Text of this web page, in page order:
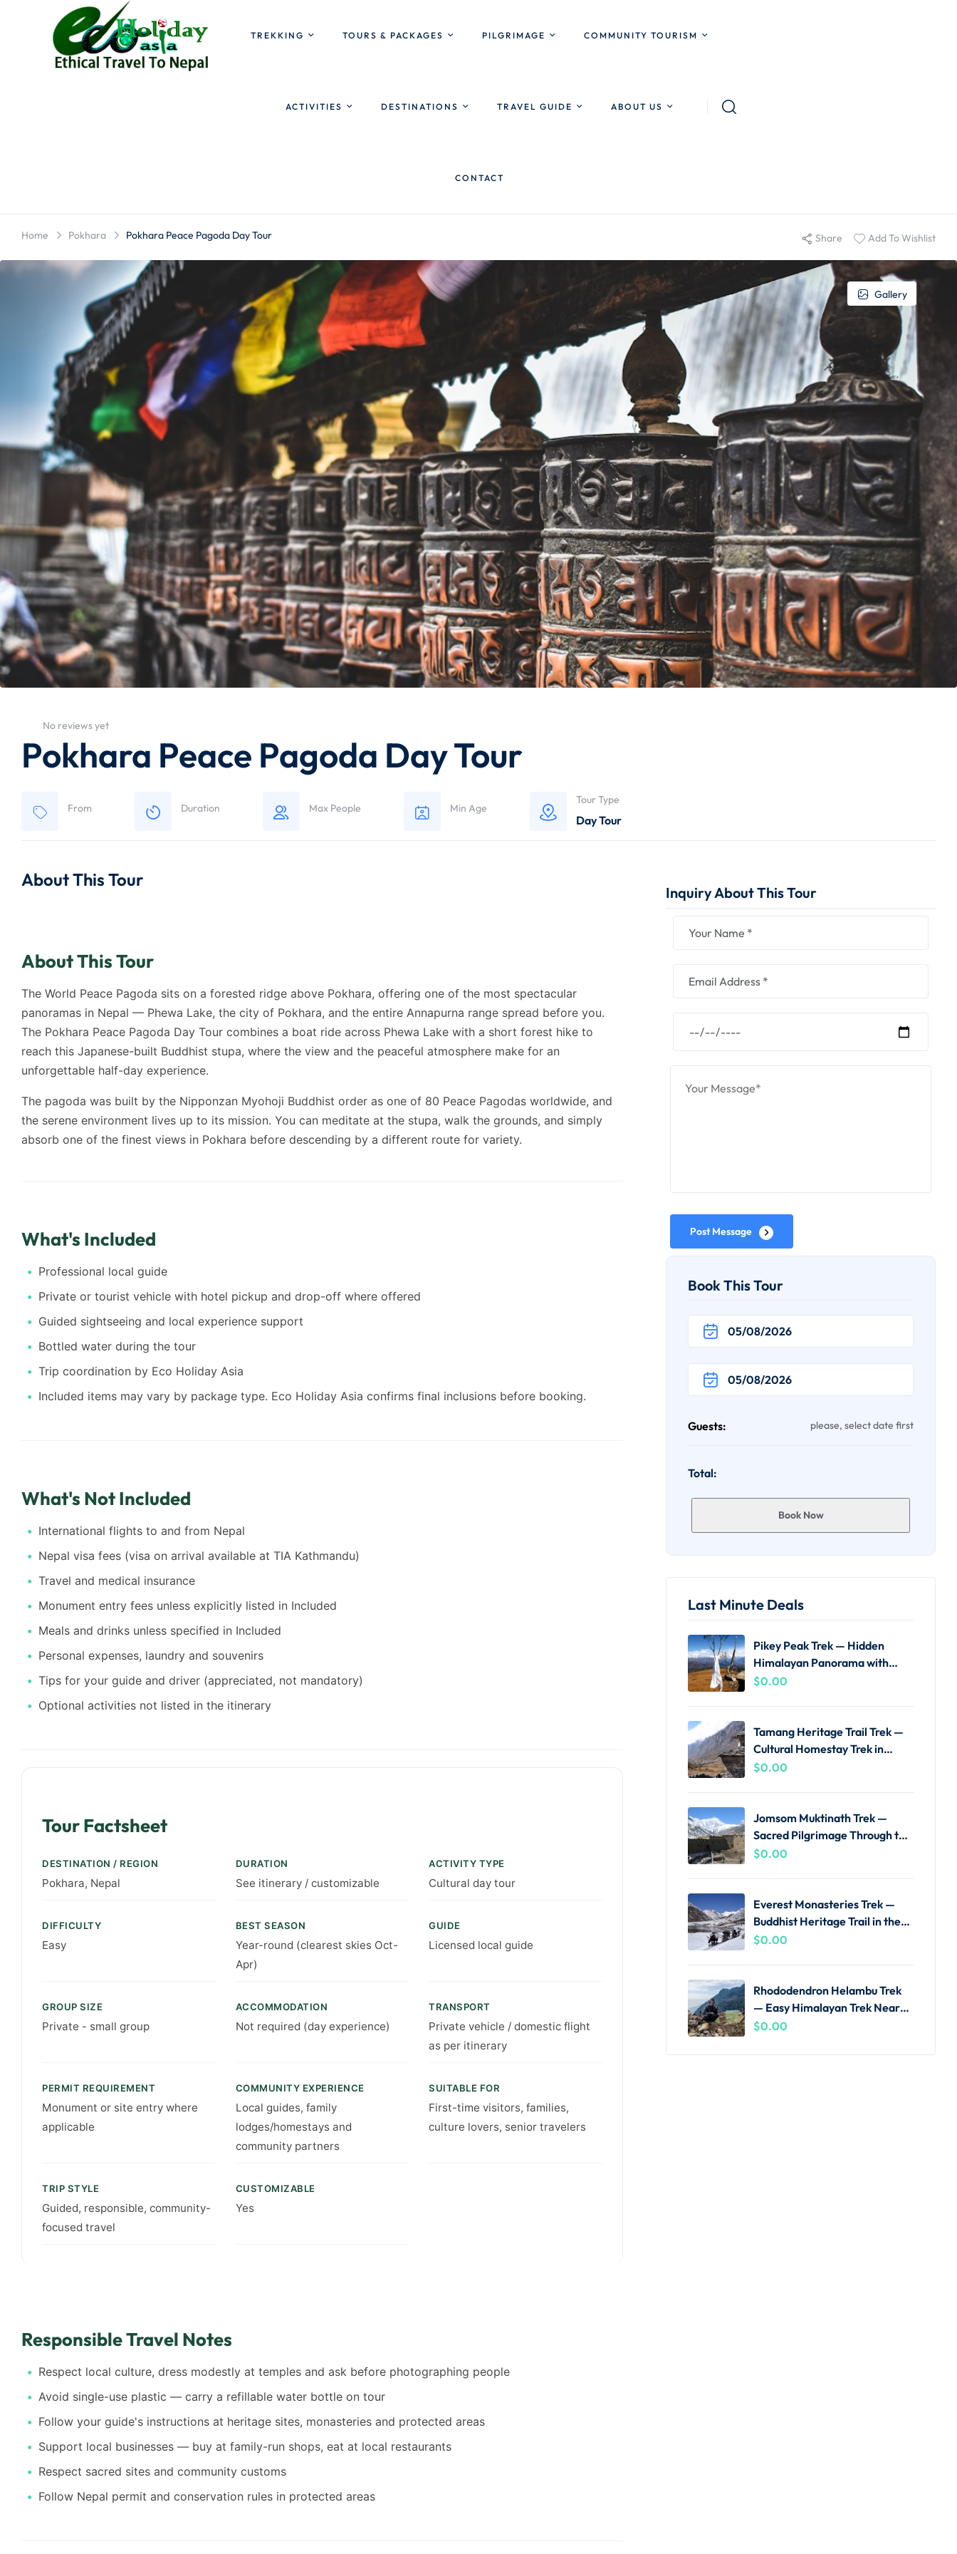
TREKKING TOURS & PACKAGES PILGRIMAGE COMMUNITY TOURISM
ACTIVITIES DESTINATIONS TRAVEL GUIDE ABOUT US
CONTACT
Home Pokhara Pokhara Peace Pagoda Day Tour Add To Wishlist
Share
Gallery
No reviews yet
Pokhara Peace Pagoda Day Tour
From Duration Max People Min Age
Tour Type
Day Tour
About This Tour
About This Tour
The World Peace Pagoda sits on a forested ridge above Pokhara, offering one of the most spectacular
panoramas in Nepal — Phewa Lake, the city of Pokhara, and the entire Annapurna range spread before you.
The Pokhara Peace Pagoda Day Tour combines a boat ride across Phewa Lake with a short forest hike to
reach this Japanese-built Buddhist stupa, where the view and the peaceful atmosphere make for an
unforgettable half-day experience.
The pagoda was built by the Nipponzan Myohoji Buddhist order as one of 80 Peace Pagodas worldwide, and
the serene environment lives up to its mission. You can meditate at the stupa, walk the grounds, and simply
absorb one of the finest views in Pokhara before descending by a different route for variety.
What's Included
Professional local guide
Private or tourist vehicle with hotel pickup and drop-off where offered
Guided sightseeing and local experience support
Bottled water during the tour
Trip coordination by Eco Holiday Asia
Included items may vary by package type. Eco Holiday Asia confirms final inclusions before booking.
What's Not Included
International flights to and from Nepal
Nepal visa fees (visa on arrival available at TIA Kathmandu)
Travel and medical insurance
Monument entry fees unless explicitly listed in Included
Meals and drinks unless specified in Included
Personal expenses, laundry and souvenirs
Tips for your guide and driver (appreciated, not mandatory)
Optional activities not listed in the itinerary
Tour Factsheet
DESTINATION / REGION
Pokhara, Nepal
DURATION
See itinerary / customizable
ACTIVITY TYPE
Cultural day tour
DIFFICULTY
Easy
BEST SEASON
Year-round (clearest skies Oct-
Apr)
GUIDE
Licensed local guide
GROUP SIZE
Private - small group
ACCOMMODATION
Not required (day experience)
TRANSPORT
Private vehicle / domestic flight
as per itinerary
PERMIT REQUIREMENT
Monument or site entry where
applicable
COMMUNITY EXPERIENCE
Local guides, family
lodges/homestays and
community partners
SUITABLE FOR
First-time visitors, families,
culture lovers, senior travelers
TRIP STYLE
Guided, responsible, community-
focused travel
CUSTOMIZABLE
Yes
Responsible Travel Notes
Respect local culture, dress modestly at temples and ask before photographing people
Avoid single-use plastic — carry a refillable water bottle on tour
Follow your guide's instructions at heritage sites, monasteries and protected areas
Support local businesses — buy at family-run shops, eat at local restaurants
Respect sacred sites and community customs
Follow Nepal permit and conservation rules in protected areas
Inquiry About This Tour
Post Message
Book This Tour
Guests: please, select date first
Total:
Book Now
Last Minute Deals
Pikey Peak Trek — Hidden
Himalayan Panorama with
Local Guides
$0.00
Tamang Heritage Trail Trek —
Cultural Homestay Trek in
Langtang
$0.00
Jomsom Muktinath Trek —
Sacred Pilgrimage Through the
Kali Gandaki
$0.00
Everest Monasteries Trek —
Buddhist Heritage Trail in the
Khumbu
$0.00
Rhododendron Helambu Trek
— Easy Himalayan Trek Near
Kathmandu
$0.00